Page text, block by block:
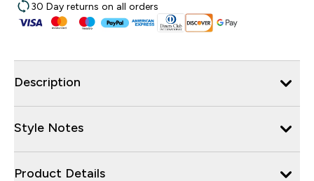
30 Day returns on all orders
Description
Style Notes
Product Details